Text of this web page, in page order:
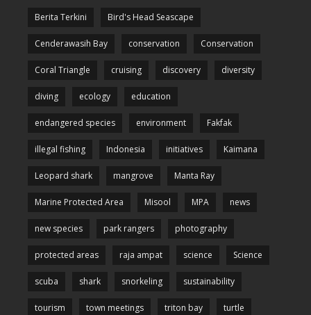
Berita Terkini Bird's Head Seascape
Cenderawasih Bay conservation Conservation
Coral Triangle cruising discovery diversity
diving ecology education
endangered species environment Fakfak
illegal fishing Indonesia initiatives Kaimana
Leopard shark mangrove Manta Ray
Marine Protected Area Misool MPA news
new species park rangers photography
protected areas raja ampat science Science
scuba shark snorkeling sustainability
tourism town meetings triton bay turtle